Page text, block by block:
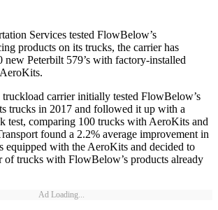
Services tested FlowBelow’s
products on its trucks, the carrier has
new Peterbilt 579’s with factory-installed
truckload carrier initially tested FlowBelow’s
trucks in 2017 and followed it up with a
test, comparing 100 trucks with AeroKits and
found a 2.2% average improvement in
equipped with the AeroKits and decided to
of trucks with FlowBelow’s products already
Ad Loading...